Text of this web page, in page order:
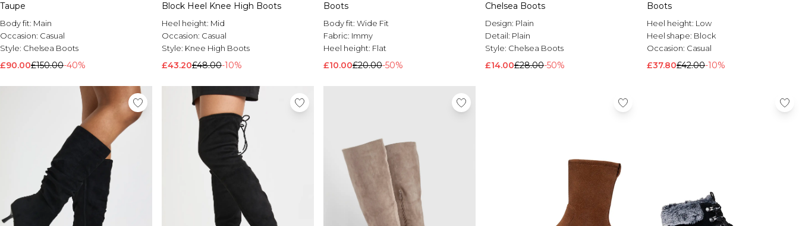
Taupe
Body fit: Main
Occasion: Casual
Style: Chelsea Boots
£90.00£150.00-40%
Block Heel Knee High Boots
Heel height: Mid
Occasion: Casual
Style: Knee High Boots
£43.20£48.00-10%
Boots
Body fit: Wide Fit
Fabric: Immy
Heel height: Flat
£10.00£20.00-50%
Chelsea Boots
Design: Plain
Detail: Plain
Style: Chelsea Boots
£14.00£28.00-50%
Boots
Heel height: Low
Heel shape: Block
Occasion: Casual
£37.80£42.00-10%